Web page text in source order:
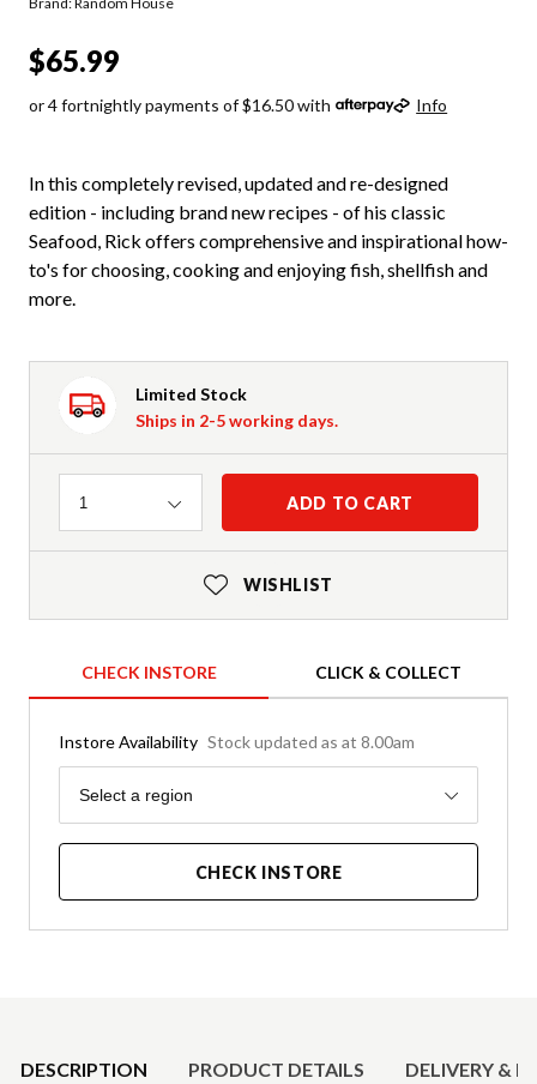
$65.99
or 4 fortnightly payments of $16.50 with Info
In this completely revised, updated and re-designed
edition - including brand new recipes - of his classic
Seafood, Rick offers comprehensive and inspirational how-
to's for choosing, cooking and enjoying fish, shellfish and
more.
Limited Stock
Ships in 2-5 working days.
Quantity
1 ADD TO CART
WISHLIST
CHECK INSTORE CLICK & COLLECT
Instore Availability Stock updated as at 8.00am
Region
Select a region
CHECK INSTORE
DESCRIPTION PRODUCT DETAILS DELIVERY &